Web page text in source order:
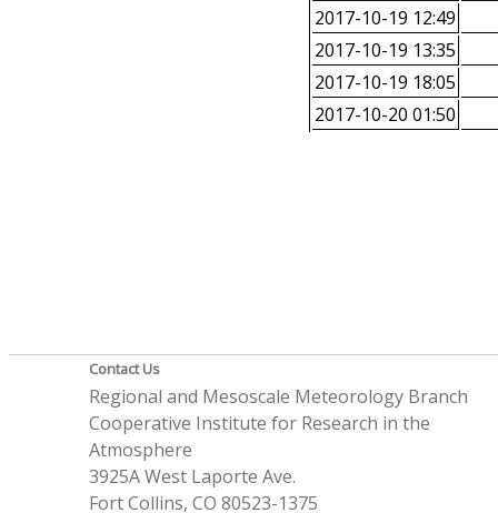
2017-10-19 12:49
2017-10-19 13:35
2017-10-19 18:05
2017-10-20 01:50
Contact Us
Regional and Mesoscale Meteorology Branch
Cooperative Institute for Research in the
Atmosphere
3925A West Laporte Ave.
Fort Collins, CO 80523-1375